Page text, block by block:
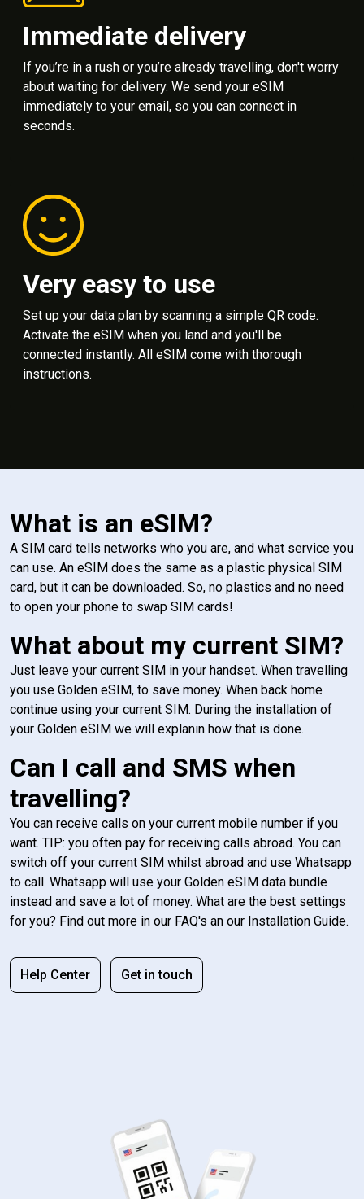
Immediate delivery
If you’re in a rush or you’re already travelling, don't worry
about waiting for delivery. We send your eSIM
immediately to your email, so you can connect in
seconds.
Very easy to use
Set up your data plan by scanning a simple QR code.
Activate the eSIM when you land and you'll be
connected instantly. All eSIM come with thorough
instructions.
What is an eSIM?
A SIM card tells networks who you are, and what service you
can use. An eSIM does the same as a plastic physical SIM
card, but it can be downloaded. So, no plastics and no need
to open your phone to swap SIM cards!
What about my current SIM?
Just leave your current SIM in your handset. When travelling
you use Golden eSIM, to save money. When back home
continue using your current SIM. During the installation of
your Golden eSIM we will explanin how that is done.
Can I call and SMS when
travelling?
You can receive calls on your current mobile number if you
want. TIP: you often pay for receiving calls abroad. You can
switch off your current SIM whilst abroad and use Whatsapp
to call. Whatsapp will use your Golden eSIM data bundle
instead and save a lot of money. What are the best settings
for you? Find out more in our FAQ's an our Installation Guide.
Help Center Get in touch